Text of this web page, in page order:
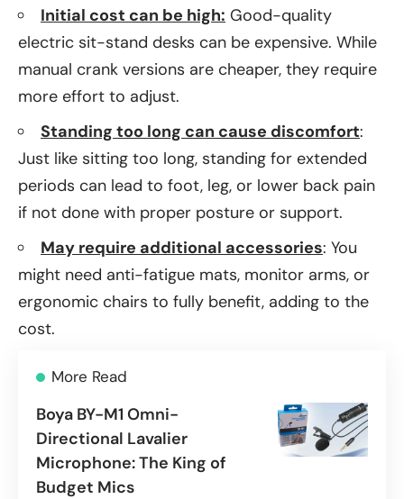
Initial cost can be high: Good-quality
electric sit-stand desks can be expensive. While
manual crank versions are cheaper, they require
more effort to adjust.
Standing too long can cause discomfort:
Just like sitting too long, standing for extended
periods can lead to foot, leg, or lower back pain
if not done with proper posture or support.
May require additional accessories: You
might need anti-fatigue mats, monitor arms, or
ergonomic chairs to fully benefit, adding to the
cost.
More Read
Boya BY-M1 Omni-
Directional Lavalier
Microphone: The King of
Budget Mics